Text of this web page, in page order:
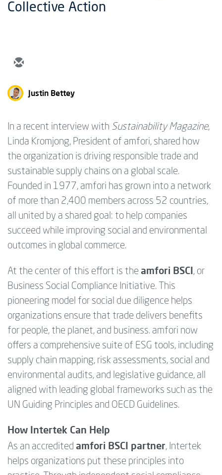
Collective Action
Justin Bettey
In a recent interview with Sustainability Magazine,
Linda Kromjong, President of amfori, shared how
the organization is driving responsible trade and
sustainable supply chains on a global scale.
Founded in 1977, amfori has grown into a network
of more than 2,400 members across 52 countries,
all united by a shared goal: to help companies
succeed while improving social and environmental
outcomes in global commerce.
At the center of this effort is the amfori BSCI, or
Business Social Compliance Initiative. This
pioneering model for social due diligence helps
organizations ensure that trade delivers benefits
for people, the planet, and business. amfori now
offers a comprehensive suite of ESG tools, including
supply chain mapping, risk assessments, social and
environmental audits, and legislative guidance, all
aligned with leading global frameworks such as the
UN Guiding Principles and OECD Guidelines.
How Intertek Can Help
As an accredited amfori BSCI partner, Intertek
helps organizations put these principles into